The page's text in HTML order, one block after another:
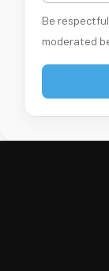
Be
moderated